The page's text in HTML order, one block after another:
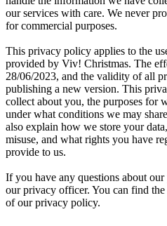
our services with care. We never
for commercial purposes.
This privacy policy applies to the
provided by Viv! Christmas. The
28/06/2023, and the validity of all
publishing a new version. This
collect about you, the purposes for
under what conditions we may
also explain how we store your
misuse, and what rights you have
provide to us.
If you have any questions about
our privacy officer. You can find
of our privacy policy.